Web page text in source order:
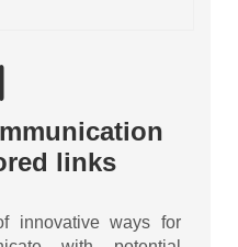
links
innovative ways for